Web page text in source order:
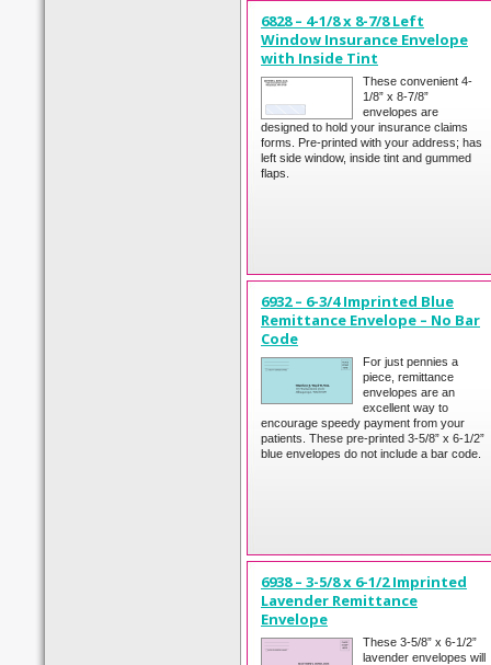
6828 – 4-1/8 x 8-7/8 Left
Window Insurance Envelope
with Inside Tint
These convenient 4-
1/8” x 8-7/8”
envelopes are
designed to hold your insurance claims
forms. Pre-printed with your address; has
left side window, inside tint and gummed
flaps.
6932 – 6-3/4 Imprinted Blue
Remittance Envelope – No Bar
Code
For just pennies a
piece, remittance
envelopes are an
excellent way to
encourage speedy payment from your
patients. These pre-printed 3-5/8” x 6-1/2”
blue envelopes do not include a bar code.
6938 – 3-5/8 x 6-1/2 Imprinted
Lavender Remittance
Envelope
These 3-5/8” x 6-1/2”
lavender envelopes will